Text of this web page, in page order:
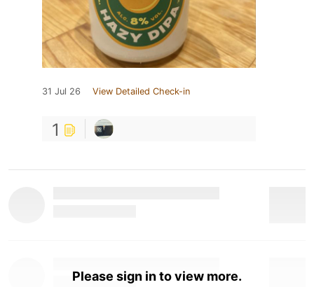
31 Jul 26 View Detailed Check-in
1
Please sign in to view more.